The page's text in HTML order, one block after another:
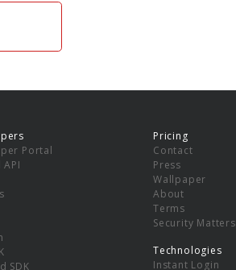
Portal
API
SDK
Pricing
Contact
Press
Wallpaper
About
Terms
Security Matters
Technologies
Instant Login